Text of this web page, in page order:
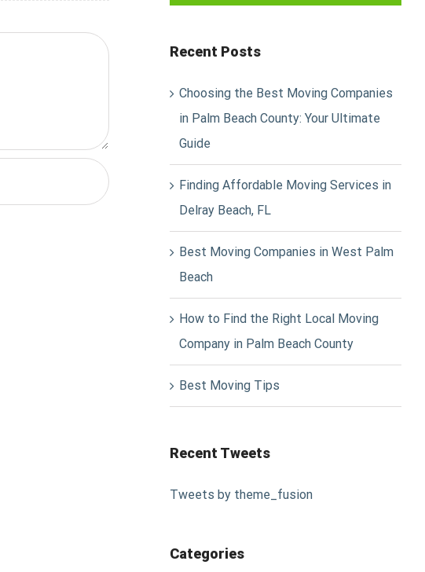
Recent Posts
Choosing the Best Moving Companies
in Palm Beach County: Your Ultimate
Guide
Finding Affordable Moving Services in
Delray Beach, FL
Best Moving Companies in West Palm
Beach
How to Find the Right Local Moving
Company in Palm Beach County
Best Moving Tips
Recent Tweets
Tweets by theme_fusion
Categories